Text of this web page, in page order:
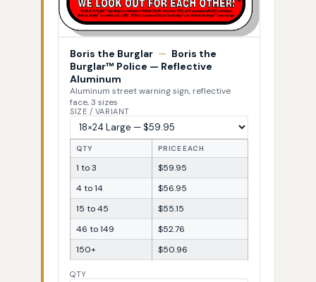
Boris the Burglar — Boris the
Burglar™ Police — Reflective
Aluminum
Aluminum street warning sign, reflective
face, 3 sizes
SIZE / VARIANT
QTY PRICE EACH
1 to 3
$59.95
4 to 14
$56.95
15 to 45
$55.15
46 to 149
$52.76
150+
$50.96
QTY